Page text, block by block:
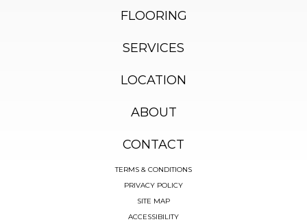
FLOORING
SERVICES
LOCATION
ABOUT
CONTACT
TERMS & CONDITIONS
PRIVACY POLICY
SITE MAP
ACCESSIBILITY